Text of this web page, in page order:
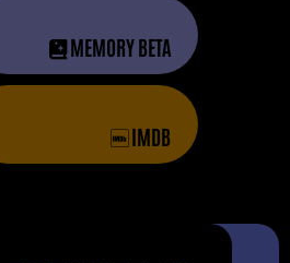
MEMORY BETA
IMDB